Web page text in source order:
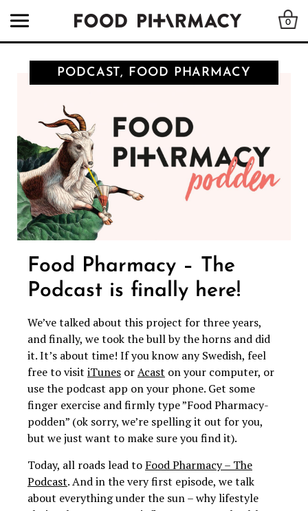
0
PODCAST, FOOD PHARMACY
Food Pharmacy – The
Podcast is finally here!
We’ve talked about this project for three years,
and finally, we took the bull by the horns and did
it. It’s about time! If you know any Swedish, feel
free to visit iTunes orAcast on your computer, or
use the podcast app on your phone. Get some
finger exercise and firmly type ”Food Pharmacy-
podden” (ok sorry, we’re spelling it out for you,
but we just want to make sure you find it).
Today, all roads lead to Food Pharmacy – The
Podcast. And in the very first episode, we talk
about everything under the sun – why lifestyle